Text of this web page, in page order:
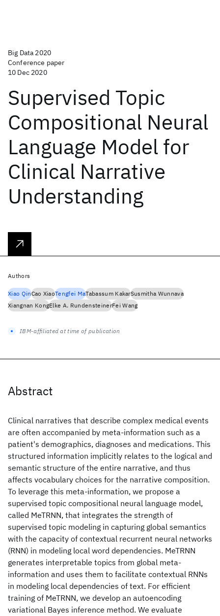
Big Data 2020
Conference paper
10 Dec 2020
Supervised Topic
Compositional Neural
Language Model for
Clinical Narrative
Understanding
Abstract
Clinical narratives that describe complex medical events
are often accompanied by meta-information such as a
patient's demographics, diagnoses and medications. This
structured information implicitly relates to the logical and
semantic structure of the entire narrative, and thus
affects vocabulary choices for the narrative composition.
To leverage this meta-information, we propose a
supervised topic compositional neural language model,
called MeTRNN, that integrates the strength of
supervised topic modeling in capturing global semantics
with the capacity of contextual recurrent neural networks
(RNN) in modeling local word dependencies. MeTRNN
generates interpretable topics from global meta-
information and uses them to facilitate contextual RNNs
in modeling local dependencies of text. For efficient
training of MeTRNN, we develop an autoencoding
variational Bayes inference method. We evaluate
Authors
Xiao QinCao XiaoTengfei MaTabassum KakarSusmitha Wunnava
Xiangnan KongElke A. RundensteinerFei Wang
IBM-affiliated at time of publication